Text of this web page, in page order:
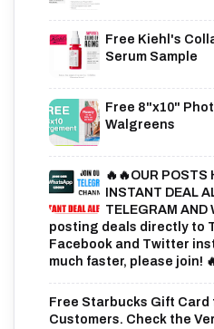
Free Kiehl's
Serum Sample
Free 8"x10"
Walgreens
🔥🔥OUR POSTS
INSTANT DEAL
TELEGRAM AND
posting deals directly to
Facebook and Twitter
much faster, please join!
Free Starbucks Gift Card
Customers. Check the